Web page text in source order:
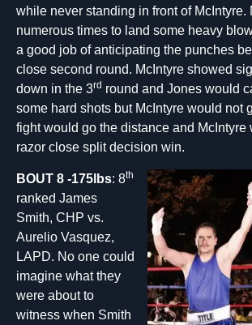
while never standing in front of McIntyre.
numerous times to land some heavy
a good job of anticipating the punches
close second round. McIntyre showed
down in the 3rd round and Jones would
some hard shots but McIntyre would not
fight would go the distance and McIntyre
razor close split decision win.
BOUT 8 -175lbs: 8th
ranked James
Smith, CHP vs.
Aurelio Vasquez,
LAPD. No one could
imagine what they
were about to
witness when Smith